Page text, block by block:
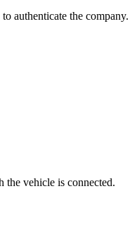
authenticate the company.
the vehicle is connected.